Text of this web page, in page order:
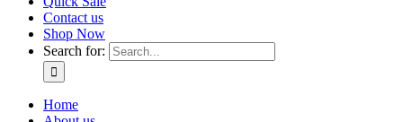
Contact us
Shop Now
Search for:
Home